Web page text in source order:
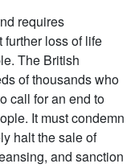
requires
loss of life
The British
of thousands who
call for an end to
It must condemn
halt the sale of
and sanction